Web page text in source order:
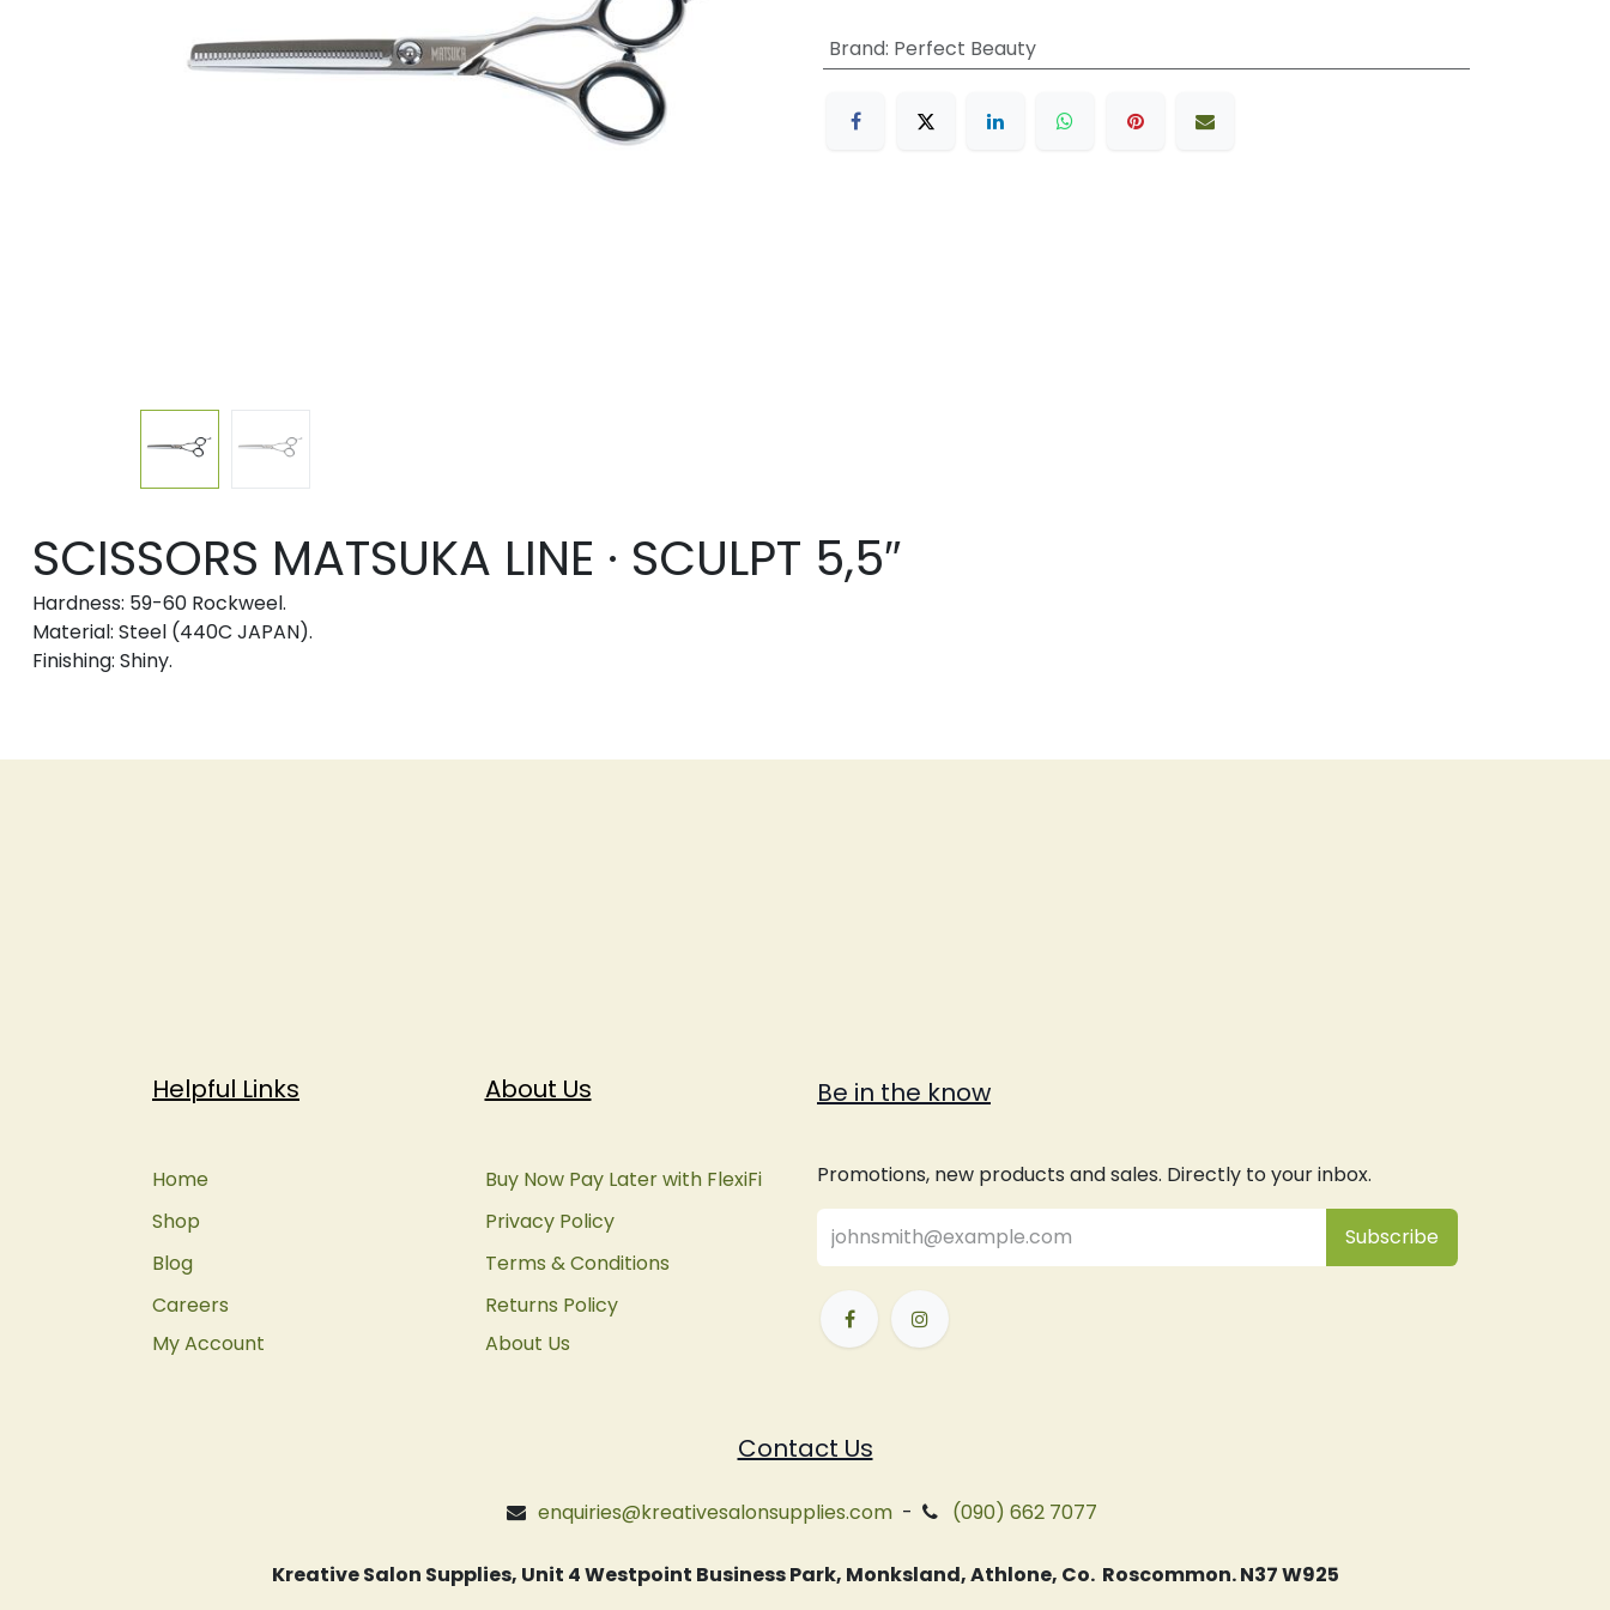
Brand: Perfect Beauty
SCISSORS MATSUKA LINE · SCULPT 5,5″
Hardness: 59-60 Rockweel.
Material: Steel (440C JAPAN).
Finishing: Shiny.
About Us
Buy Now Pay Later with FlexiFi
Privacy Policy
Terms & Conditions
Returns Policy
About Us
Be in the know
Promotions, new products and sales. Directly to your inbox.
Subsc​ribe
Contact Us
enquiries@kreativesalonsupplies.com - (090) 662 7077
Kreative Salon Supplies, Unit 4 Westpoint Business Park, Monksland, Athlone, Co. Roscommon. N37 W925
Helpful Links
Home
Shop
Blog
Careers
My Account